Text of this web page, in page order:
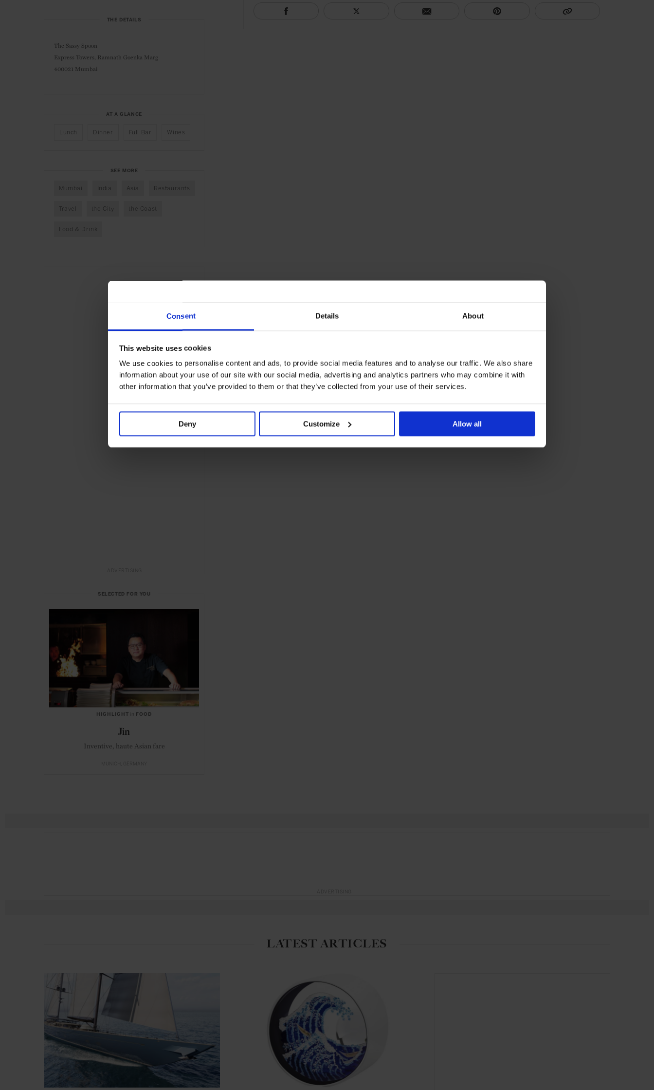
Consent Details About
This website uses cookies
We use cookies to personalise content and ads, to provide social media features and to analyse our traffic. We also share
information about your use of our site with our social media, advertising and analytics partners who may combine it with
other information that you’ve provided to them or that they’ve collected from your use of their services.
Deny Customize Allow all
THE DETAILS
The Sassy Spoon
Express Towers, Ramnath Goenka Marg
400021 Mumbai
AT A GLANCE
Lunch Dinner Full Bar Wines
SEE MORE
Mumbai India Asia Restaurants
Travel the City the Coast
Food & Drink
SELECTED FOR YOU
HIGHLIGHT in FOOD
Jin
Inventive, haute Asian fare
MUNICH GERMANY
LATEST ARTICLES